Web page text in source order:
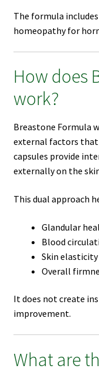
The formula
homeopathy for
How does
work?
Breastone Formula
external factors that
capsules provide
externally on the
This dual approach
Glandular
Blood
Skin elasticity
Overall
It does not create
improvement.
What are